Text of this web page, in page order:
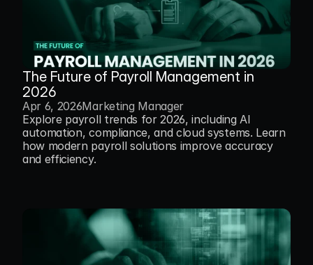
The Future of Payroll Management in
2026
Apr 6, 2026Marketing Manager
Explore payroll trends for 2026, including AI
automation, compliance, and cloud systems. Learn
how modern payroll solutions improve accuracy
and efficiency.